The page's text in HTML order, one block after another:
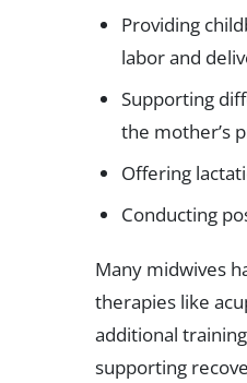
Providing
labor and
Supporting
the mother’s
Offering
Conducting
Many midwives
therapies like
additional
supporting